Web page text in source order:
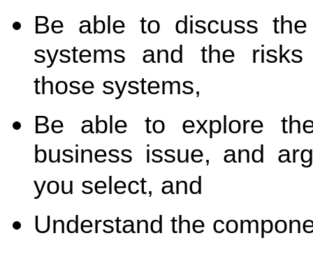
Be able to discuss
systems and the
those systems,
Be able to explore
business issue, and
you select, and
Understand the